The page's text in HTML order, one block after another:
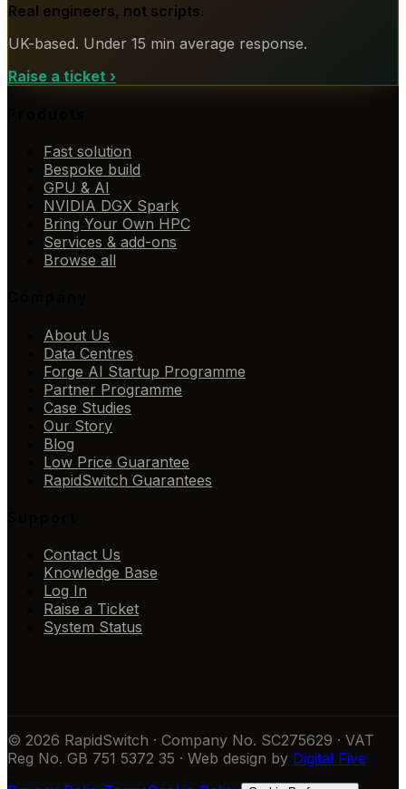
Real engineers, not scripts.
UK-based. Under 15 min average response.
Raise a ticket ›
Fast solution
Bespoke build
GPU & AI
NVIDIA DGX Spark
Bring Your Own HPC
Services & add-ons
Browse all
About Us
Data Centres
Forge AI Startup Programme
Partner Programme
Case Studies
Our Story
Blog
Low Price Guarantee
RapidSwitch Guarantees
Contact Us
Knowledge Base
Log In
Raise a Ticket
System Status
© 2026 RapidSwitch · Company No. SC275629 · VAT
Reg No. GB 751 5372 35 · Web design by Digital Five